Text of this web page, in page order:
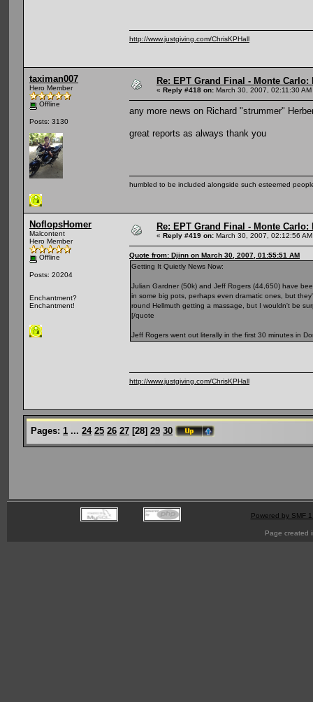
http://www.justgiving.com/ChrisKPHall
taximan007
Hero Member
Offline
Posts: 3130
Re: EPT Grand Final - Monte Carlo:
« Reply #418 on: March 30, 2007, 02:11:30 AM
any more news on Richard "strummer"
great reports as always thank you
humbled to be included alongside such esteemed
NoflopsHomer
Malcontent
Hero Member
Offline
Posts: 20204
Enchantment?
Enchantment!
Re: EPT Grand Final - Monte Carlo:
« Reply #419 on: March 30, 2007, 02:12:56
Quote from: Djinn on March 30, 2007, 01:55:51 AM
Getting It Quietly News Now:
Julian Gardner (50k) and Jeff Rogers (44,650) have
in some big pots, perhaps even dramatic ones, but
round Hellmuth getting a massage, but I wouldn't be
[/quote
Jeff Rogers went out literally in the first 30 minutes in
http://www.justgiving.com/ChrisKPHall
Pages: 1 ... 24 25 26 27 [28] 29 30
Powered by SMF
Page created